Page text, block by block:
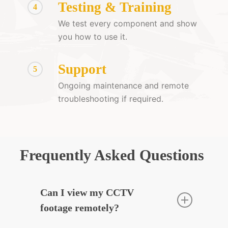
4 Testing & Training
We test every component and show
you how to use it.
5 Support
Ongoing maintenance and remote
troubleshooting if required.
Frequently Asked Questions
Can I view my CCTV
footage remotely?